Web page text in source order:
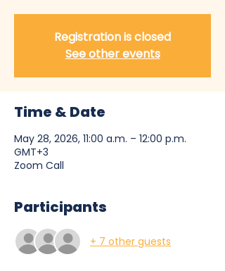
Registration is closed
See other events
Time & Date
May 28, 2026, 11:00 a.m. – 12:00 p.m.
GMT+3
Zoom Call
Participants
+ 7 other guests